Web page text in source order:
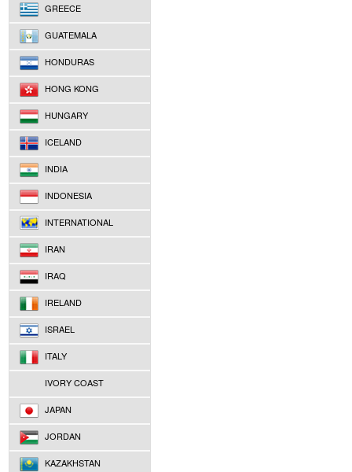
GREECE
GUATEMALA
HONDURAS
HONG KONG
HUNGARY
ICELAND
INDIA
INDONESIA
INTERNATIONAL
IRAN
IRAQ
IRELAND
ISRAEL
ITALY
IVORY COAST
JAPAN
JORDAN
KAZAKHSTAN